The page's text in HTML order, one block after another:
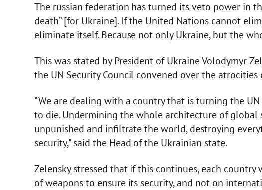
The russian federation has turned its veto power in
death” [for Ukraine]. If the United Nations cannot
eliminate itself. Because not only Ukraine, but the
This was stated by President of Ukraine Volodymyr
the UN Security Council convened over the atrocities
"We are dealing with a country that is turning the
to die. Undermining the whole architecture of
unpunished and infiltrate the world, destroying
security," said the Head of the Ukrainian state.
Zelensky stressed that if this continues, each
of weapons to ensure its security, and not on